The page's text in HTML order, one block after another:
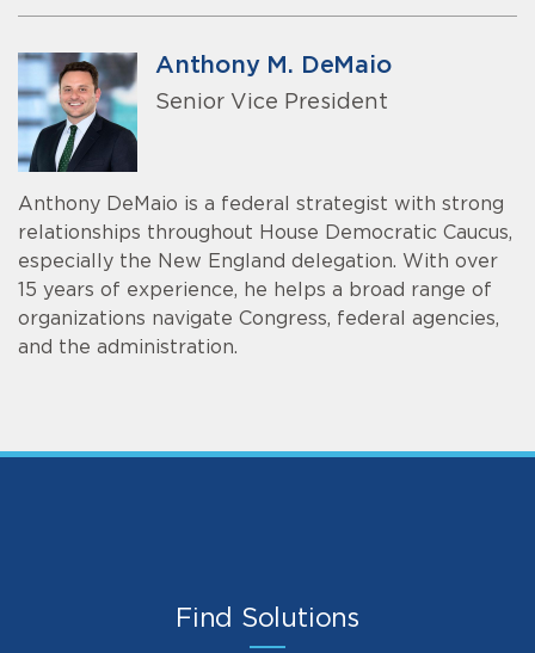
Anthony M. DeMaio
Senior Vice President
Anthony DeMaio is a federal strategist with strong
relationships throughout House Democratic Caucus,
especially the New England delegation. With over
15 years of experience, he helps a broad range of
organizations navigate Congress, federal agencies,
and the administration.
Find Solutions